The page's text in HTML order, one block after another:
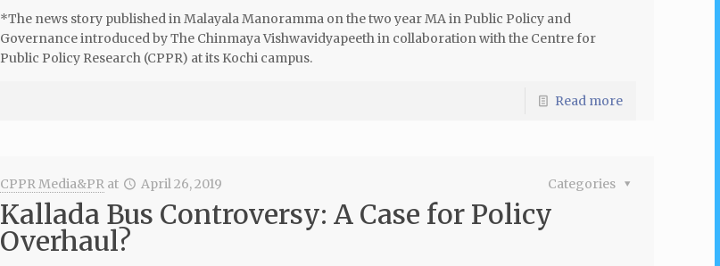
*The news story published in Malayala Manoramma on the two year MA in Public Policy and
Governance introduced by The Chinmaya Vishwavidyapeeth in collaboration with the Centre for
Public Policy Research (CPPR) at its Kochi campus.
Read more
CPPR Media&PR at April 26, 2019 Categories
Kallada Bus Controversy: A Case for Policy
Overhaul?